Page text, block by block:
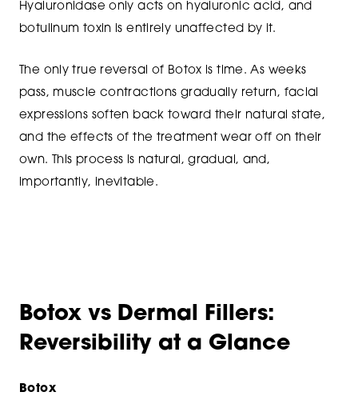
Hyaluronidase only acts on hyaluronic acid, and
botulinum toxin is entirely unaffected by it.
The only true reversal of Botox is time. As weeks
pass, muscle contractions gradually return, facial
expressions soften back toward their natural state,
and the effects of the treatment wear off on their
own. This process is natural, gradual, and,
importantly, inevitable.
Botox vs Dermal Fillers:
Reversibility at a Glance
Botox